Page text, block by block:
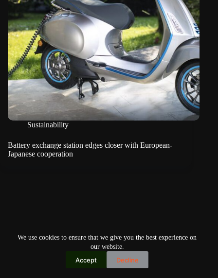
We use cookies to ensure that we give you the best experience on
our website.
Accept Decline
Sustainability
Battery exchange station edges closer with European-
Japanese cooperation